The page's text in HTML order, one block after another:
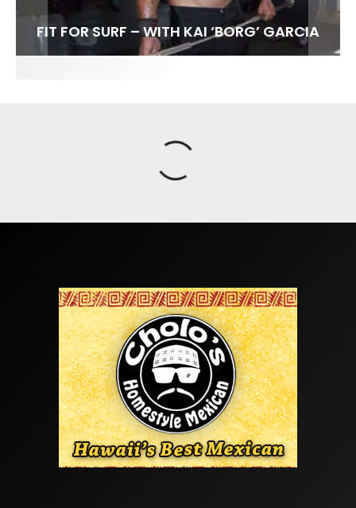
INTERVIEW / @HANKFOTO
LENS WOMEN- AMBER MOZO
FIT FOR SURF – WITH KAI ‘BORG’ GARCIA
SPOTLIGHT: ALEX FLORENCE